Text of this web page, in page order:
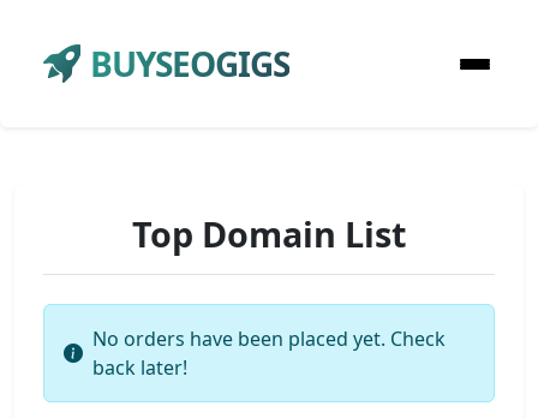
BUYSEOGIGS
Top Domain List
No orders have been placed yet. Check
back later!